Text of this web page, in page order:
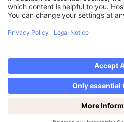
Discover now
from 14-19h!